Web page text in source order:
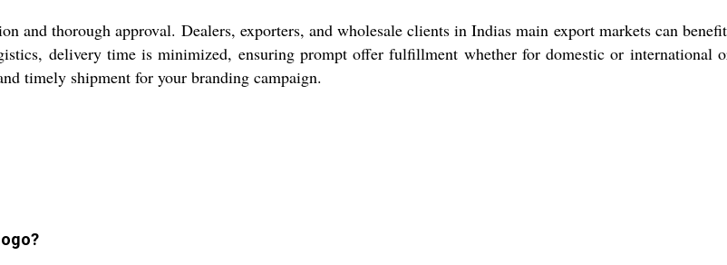
and thorough approval. Dealers, exporters, and wholesale clients in Indias main export markets can
delivery time is minimized, ensuring prompt offer fulfillment whether for domestic or international
timely shipment for your branding campaign.